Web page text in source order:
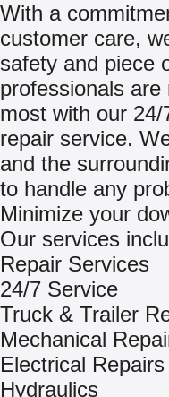
With a
customer care,
safety and piece
professionals
most with our
repair service.
and the
to handle any
Minimize your
Our services
Repair Services
24/7 Service
Truck & Trailer
Mechanical
Electrical Repairs
Hydraulics